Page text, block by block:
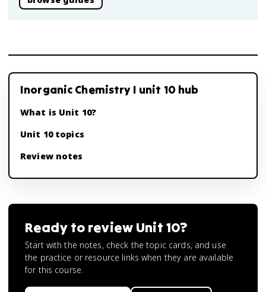
Inorganic Chemistry I unit 10 hub
What is Unit 10?
Unit 10 topics
Review notes
Ready to review Unit 10?
Start with the notes, check the topic cards, and use
the practice or resource links when they are available
for this course.